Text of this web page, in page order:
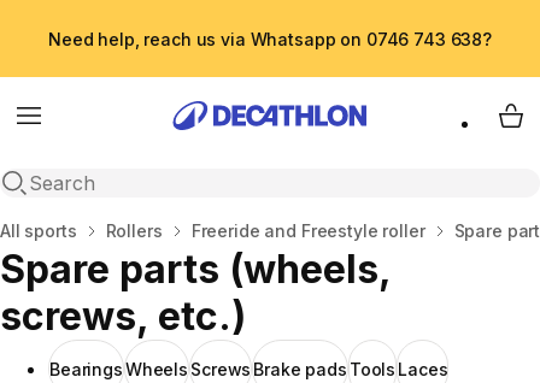
Need help, reach us via Whatsapp on 0746 743 638?
Menu
Open search
My
Home
All sports Rollers Freeride and Freestyle roller Spare
Spare parts (wheels,
screws, etc.)
BearingsWheels Screws Brake pads Tools Laces